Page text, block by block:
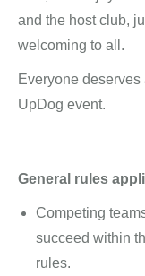
and the host club,
welcoming to all.
Everyone
UpDog event.
General rules
Competing
succeed within
rules.